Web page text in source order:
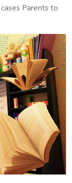
Parents to